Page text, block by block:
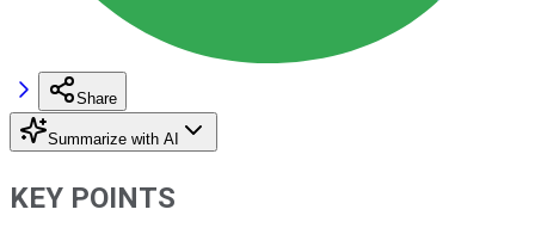
Share
Summarize with AI
KEY POINTS